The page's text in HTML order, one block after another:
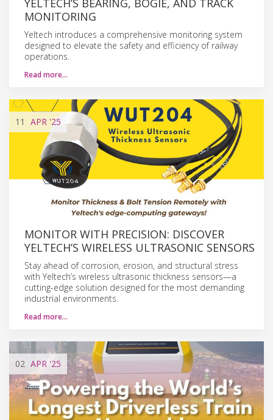
YELTECH’S BEARING, BOGIE, AND TRACK
MONITORING
Yeltech introduces a comprehensive monitoring system
designed to elevate the safety and efficiency of railway
operations.
Read more…
11 APR '25
MONITOR WITH PRECISION: DISCOVER
YELTECH’S WIRELESS ULTRASONIC SENSORS
Stay ahead of corrosion, erosion, and structural stress
with Yeltech’s wireless ultrasonic thickness sensors—a
cutting-edge solution designed for the most demanding
industrial environments.
Read more…
02 APR '25